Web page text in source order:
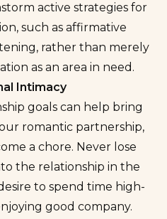
active strategies for
such as affirmative
rather than merely
as an area in need.
Intimacy
goals can help bring
romantic partnership,
a chore. Never lose
the relationship in the
to spend time high-
good company.